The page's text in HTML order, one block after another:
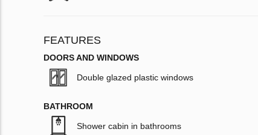
FEATURES
DOORS AND WINDOWS
Double glazed plastic windows
BATHROOM
Shower cabin in bathrooms